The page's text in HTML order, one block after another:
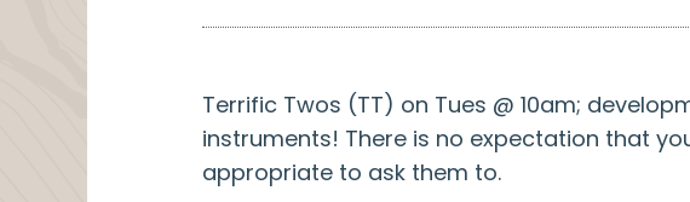
Terrific Twos (TT) on Tues @ 10am;
instruments! There is no expectation that
appropriate to ask them to.